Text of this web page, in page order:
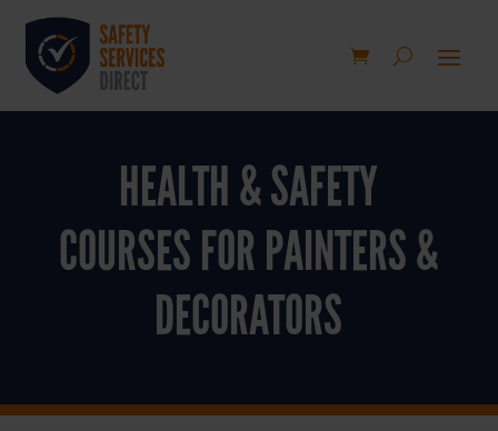
HEALTH & SAFETY
COURSES FOR PAINTERS &
DECORATORS